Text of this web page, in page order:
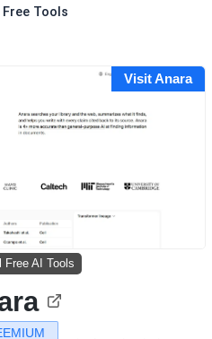
Tools
Visit Anara
Free AI Tools